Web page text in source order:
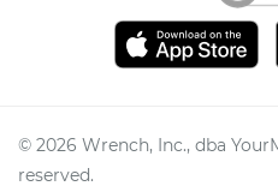
© 2026 Wrench, Inc., dba
reserved.